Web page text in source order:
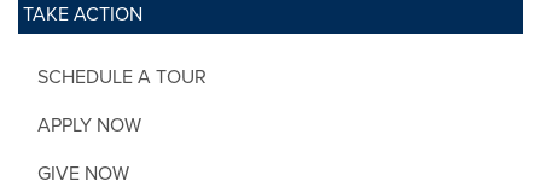
TAKE ACTION
SCHEDULE A TOUR
APPLY NOW
GIVE NOW